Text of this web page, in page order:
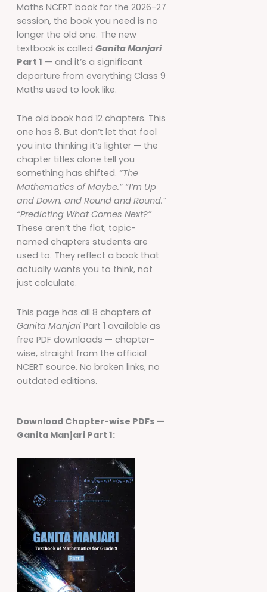
Maths NCERT book for the 2026-27
session, the book you need is no
longer the old one. The new
textbook is called Ganita Manjari
Part 1 — and it’s a significant
departure from everything Class 9
Maths used to look like.
The old book had 12 chapters. This
one has 8. But don’t let that fool
you into thinking it’s lighter — the
chapter titles alone tell you
something has shifted. “The
Mathematics of Maybe.” “I’m Up
and Down, and Round and Round.”
“Predicting What Comes Next?”
These aren’t the flat, topic-
named chapters students are
used to. They reflect a book that
actually wants you to think, not
just calculate.
This page has all 8 chapters of
Ganita ManjariPart 1 available as
free PDF downloads — chapter-
wise, straight from the official
NCERT source. No broken links, no
outdated editions.
Download Chapter-wise PDFs —
Ganita Manjari Part 1: